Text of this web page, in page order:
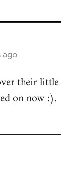
ago
their little
on now :).